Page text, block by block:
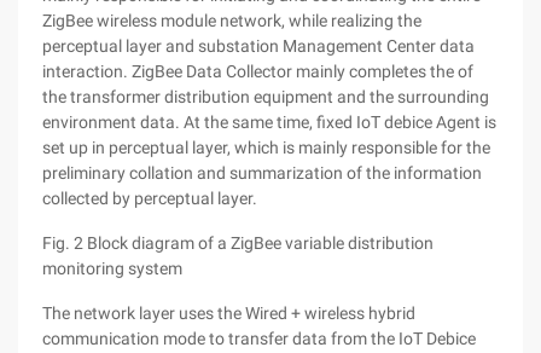
ZigBee wireless module network, while realizing the
perceptual layer and substation Management Center data
interaction. ZigBee Data Collector mainly completes the of
the transformer distribution equipment and the surrounding
environment data. At the same time, fixed IoT debice Agent is
set up in perceptual layer, which is mainly responsible for the
preliminary collation and summarization of the information
collected by perceptual layer.
Fig. 2 Block diagram of a ZigBee variable distribution
monitoring system
The network layer uses the Wired + wireless hybrid
communication mode to transfer data from the IoT Debice